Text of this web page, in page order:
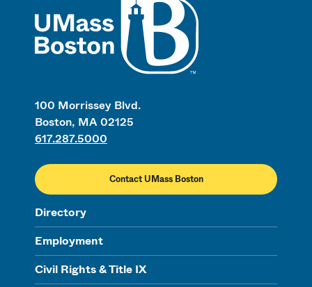
100 Morrissey Blvd.
Boston, MA 02125
617.287.5000
Contact UMass Boston
Directory
Employment
Civil Rights & Title IX